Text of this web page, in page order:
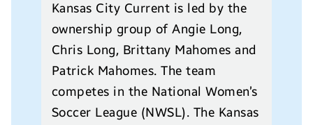
Kansas City Current is led by the
ownership group of Angie Long,
Chris Long, Brittany Mahomes and
Patrick Mahomes. The team
competes in the National Women’s
Soccer League (NWSL). The Kansas